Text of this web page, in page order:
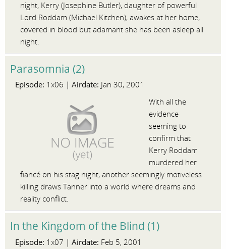
night, Kerry (Josephine Butler), daughter of powerful
Lord Roddam (Michael Kitchen), awakes at her home,
covered in blood but adamant she has been asleep all
night.
Parasomnia (2)
Episode: 1x06 | Airdate: Jan 30, 2001
With all the
evidence
seeming to
confirm that
Kerry Roddam
murdered her
fiancé on his stag night, another seemingly motiveless
killing draws Tanner into a world where dreams and
reality conflict.
In the Kingdom of the Blind (1)
Episode: 1x07 | Airdate: Feb 5, 2001